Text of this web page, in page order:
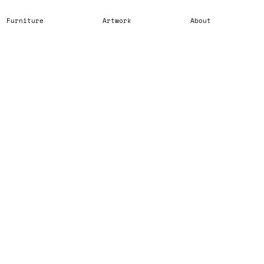
Furniture Artwork About